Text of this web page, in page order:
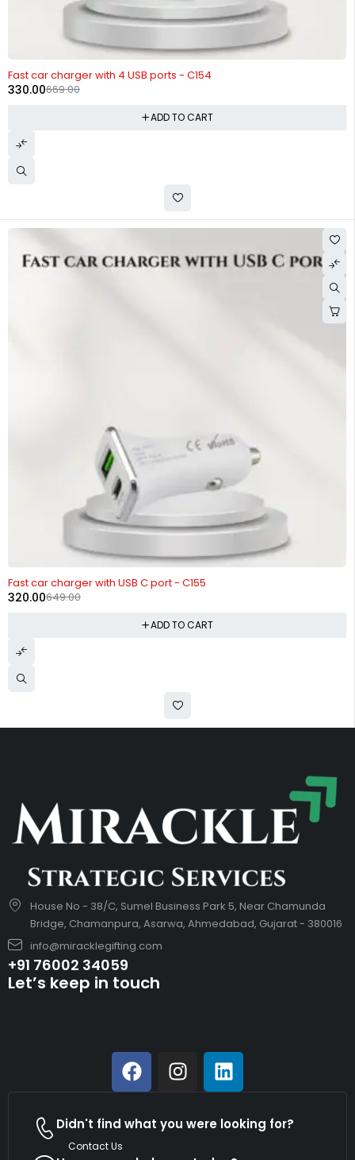
Fast car charger with 4 USB ports - C154
669.00
330.00
ADD TO CART
Fast car charger with USB C port - C155
649.00
320.00
ADD TO CART
House No - 38/C, Sumel Business Park 5, Near Chamunda
Bridge, Chamanpura, Asarwa, Ahmedabad, Gujarat - 380016
info@miracklegifting.com
+91 76002 34059
Let’s keep in touch
Didn't find what you were looking for?
Contact Us